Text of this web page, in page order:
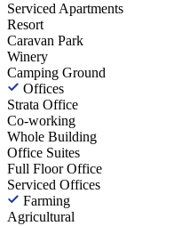
Serviced Apartments
Resort
Caravan Park
Winery
Camping Ground
Offices
Strata Office
Co-working
Whole Building
Office Suites
Full Floor Office
Serviced Offices
Farming
Agricultural